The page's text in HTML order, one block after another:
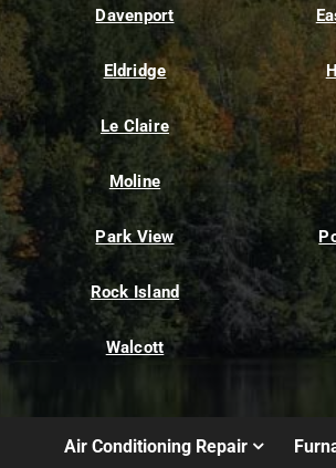
Davenport
Eldridge
Le Claire
Moline
Park View
Rock Island
Walcott
Air Conditioning Repair